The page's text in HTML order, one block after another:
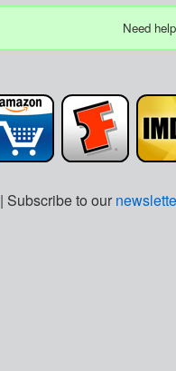
Need
| Subscribe to our